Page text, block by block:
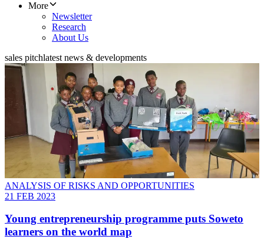
More
Newsletter
Research
About Us
sales pitchlatest news & developments
ANALYSIS OF RISKS AND OPPORTUNITIES
21 FEB 2023
Young entrepreneurship programme puts Soweto
learners on the world map